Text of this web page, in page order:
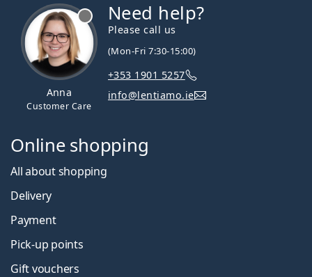
Anna
Customer Care
Need help?
Please call us
(Mon-Fri 7:30-15:00)
+353 1901 5257
info@lentiamo.ie
Online shopping
All about shopping
Delivery
Payment
Pick-up points
Gift vouchers